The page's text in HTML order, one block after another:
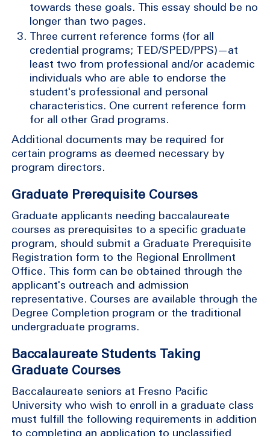
towards these goals. This essay should be no
longer than two pages.
Three current reference forms (for all
credential programs; TED/SPED/PPS)—at
least two from professional and/or academic
individuals who are able to endorse the
student's professional and personal
characteristics. One current reference form
for all other Grad programs.
Additional documents may be required for
certain programs as deemed necessary by
program directors.
Graduate Prerequisite Courses
Graduate applicants needing baccalaureate
courses as prerequisites to a specific graduate
program, should submit a Graduate Prerequisite
Registration form to the Regional Enrollment
Office. This form can be obtained through the
applicant's outreach and admission
representative. Courses are available through the
Degree Completion program or the traditional
undergraduate programs.
Baccalaureate Students Taking
Graduate Courses
Baccalaureate seniors at Fresno Pacific
University who wish to enroll in a graduate class
must fulfill the following requirements in addition
to completing an application to unclassified